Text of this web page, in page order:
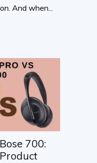
friends and family in person. And when...
700: